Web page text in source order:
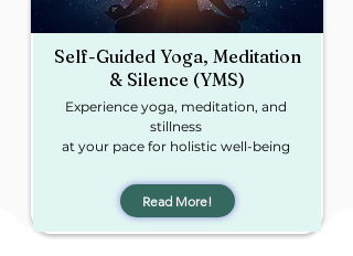
Self-Guided Yoga, Meditation
& Silence (YMS)​
Experience yoga, meditation, and
stillness
at your pace for holistic well-being
Read More!